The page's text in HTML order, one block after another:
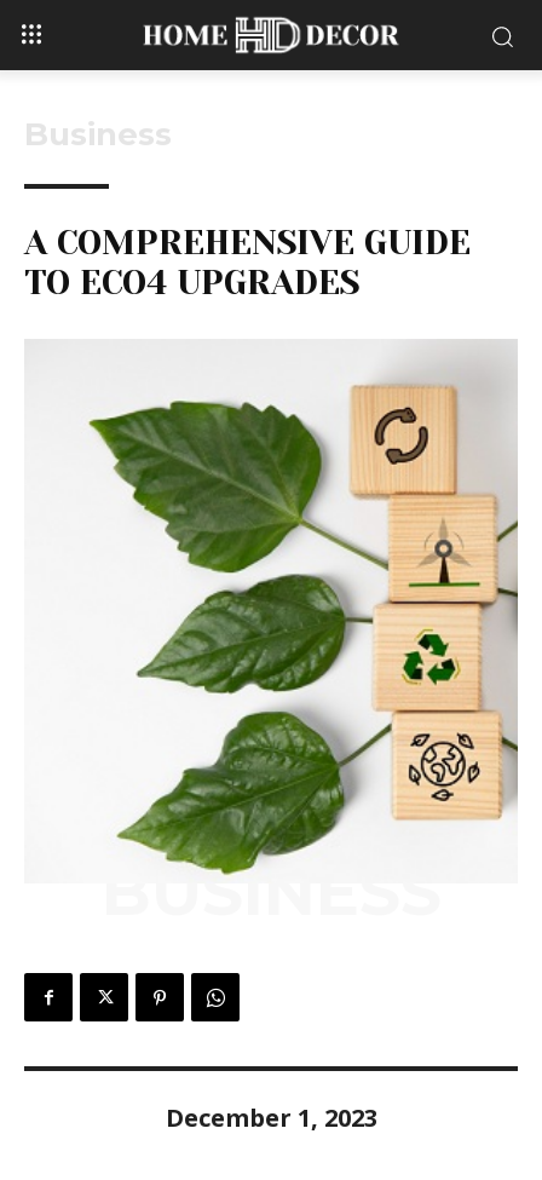
Business
A COMPREHENSIVE GUIDE
TO ECO4 UPGRADES
BUSINESS
December 1, 2023